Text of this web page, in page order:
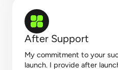
After Support
My commitment to your
launch. I provide after